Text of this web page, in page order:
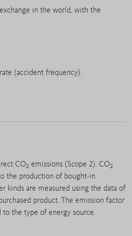
in the world, with the
(accident frequency).
CO2 emissions (Scope 2). CO2
the production of bought-in
kinds are measured using the data of
product. The emission factor
the type of energy source.